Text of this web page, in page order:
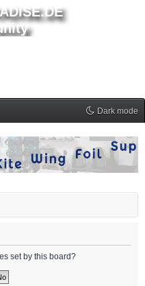
Dark mode
set by this board?